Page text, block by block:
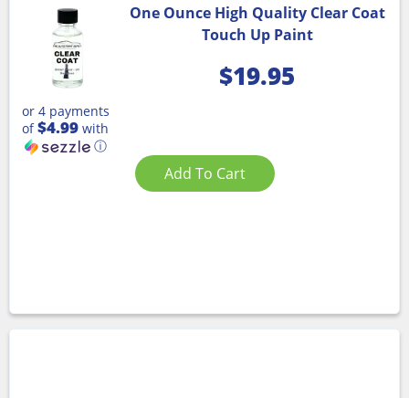
One Ounce High Quality Clear Coat
Touch Up Paint
$19.95
or 4 payments
of$4.99 with
ⓘ
Add To Cart